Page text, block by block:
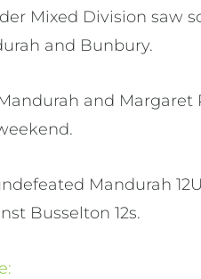
Mixed Division saw
and Bunbury.
and
Mandurah
Busselton 12s.